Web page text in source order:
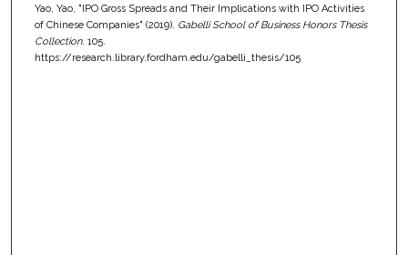
Yao, Yao, "IPO Gross Spreads and Their Implications with IPO Activities
of Chinese Companies" (2019). Gabelli School of Business Honors Thesis
Collection. 105.
https://research.library.fordham.edu/gabelli_thesis/105